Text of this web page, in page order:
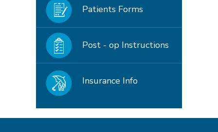
Patients Forms
Post - op Instructions
Insurance Info